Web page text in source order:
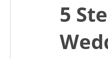
5